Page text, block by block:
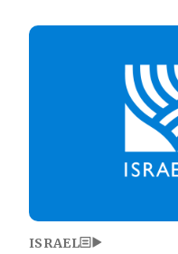
Image
ISRAEL